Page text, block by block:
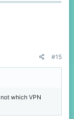
#15
which VPN